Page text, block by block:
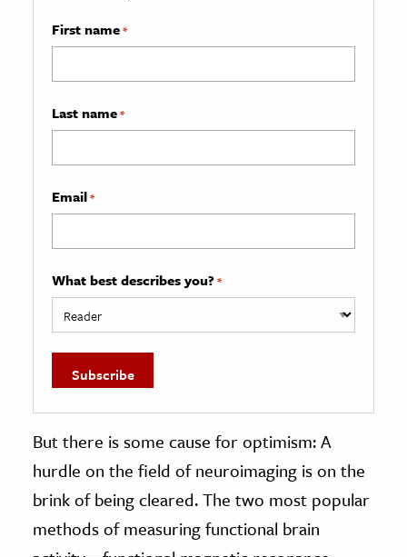
First name*
Last name*
Email*
What best describes you? *
But there is some cause for optimism: A
hurdle on the field of neuroimaging is on the
brink of being cleared. The two most popular
methods of measuring functional brain